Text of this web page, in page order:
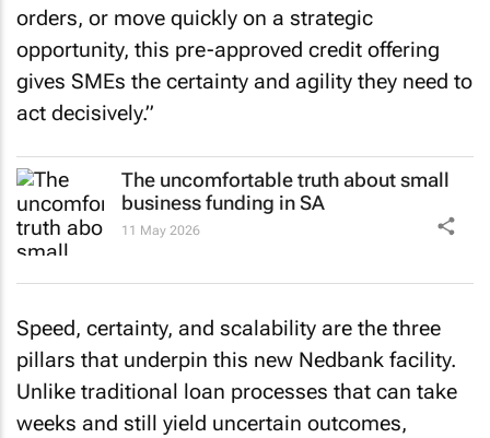
orders, or move quickly on a strategic
opportunity, this pre-approved credit offering
gives SMEs the certainty and agility they need to
act decisively.”
The uncomfortable truth about small
business funding in SA
11 May 2026
Speed, certainty, and scalability are the three
pillars that underpin this new Nedbank facility.
Unlike traditional loan processes that can take
weeks and still yield uncertain outcomes,